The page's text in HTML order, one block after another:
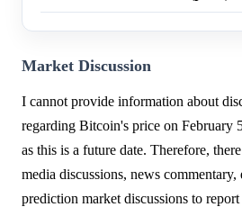
Market Discussion
I cannot provide information about
regarding Bitcoin's price on February
as this is a future date. Therefore,
media discussions, news
prediction market discussions to